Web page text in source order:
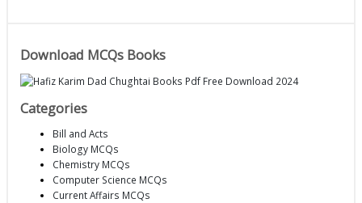
Download MCQs Books
Categories
Bill and Acts
Biology MCQs
Chemistry MCQs
Computer Science MCQs
Current Affairs MCQs